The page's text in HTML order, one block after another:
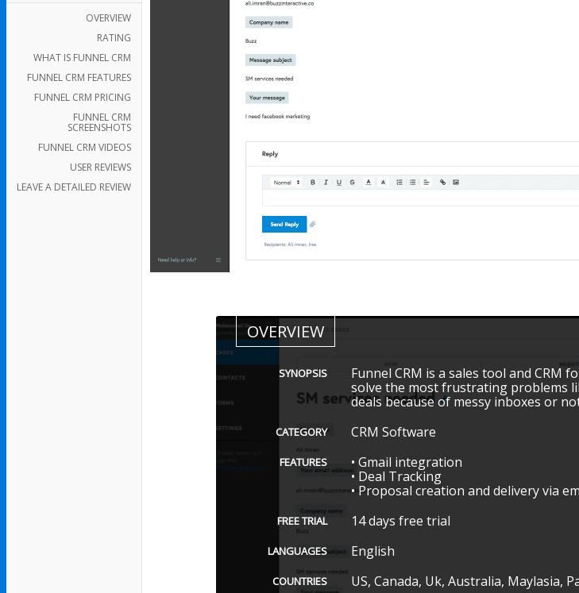
OVERVIEW
RATING
WHAT IS FUNNEL CRM
FUNNEL CRM FEATURES
FUNNEL CRM PRICING
FUNNEL CRM
SCREENSHOTS
FUNNEL CRM VIDEOS
USER REVIEWS
LEAVE A DETAILED REVIEW
OVERVIEW
SYNOPSIS
Funnel CRM is a sales tool and CRM
solve the most frustrating problems
deals because of messy inboxes or
CATEGORY CRM Software
FEATURES
• Gmail integration
• Deal Tracking
• Proposal creation and delivery via
FREE TRIAL 14 days free trial
LANGUAGES English
COUNTRIES US, Canada, Uk, Australia, Maylasia,